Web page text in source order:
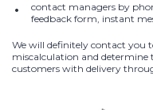
contact managers by
feedback form, instant
We will definitely contact you
miscalculation and determine
customers with delivery